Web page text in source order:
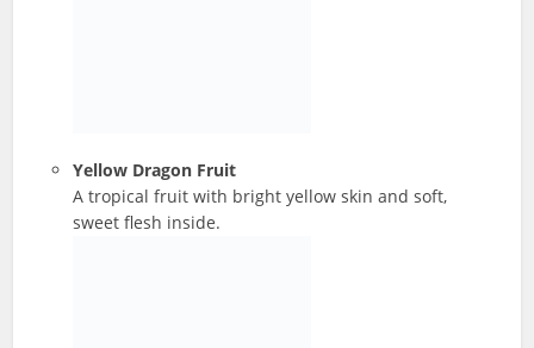
Yellow Dragon Fruit
A tropical fruit with bright yellow skin and soft,
sweet flesh inside.